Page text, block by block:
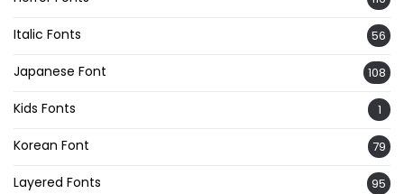
Italic Fonts 56
Japanese Font 108
Kids Fonts 1
Korean Font 79
Layered Fonts 95